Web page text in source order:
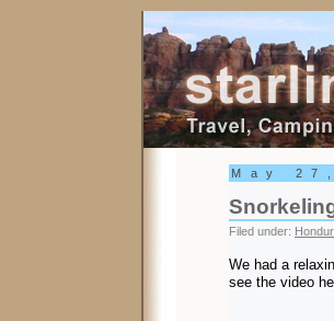
Starling
May
Filed under:
We had a
see the video